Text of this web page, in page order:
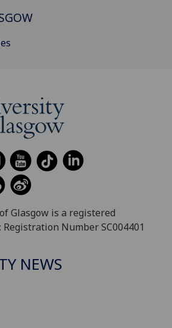
Glasgow is a registered
Number SC004401
NEWS